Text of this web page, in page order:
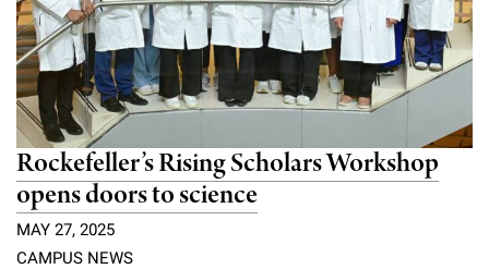
Rockefeller’s Rising Scholars Workshop
opens doors to science
MAY 27, 2025
CAMPUS NEWS